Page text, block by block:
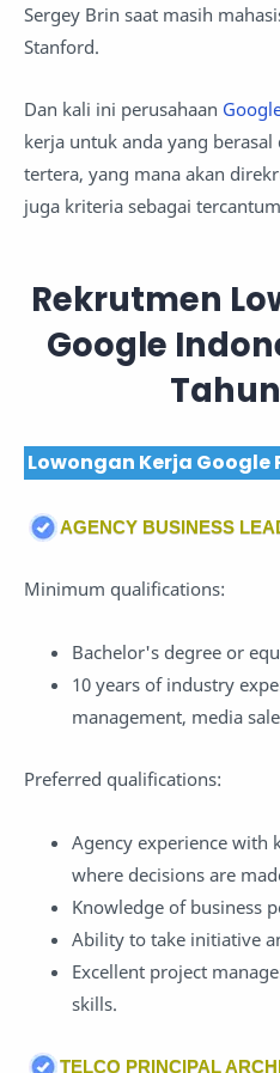
Sergey Brin saat masih
Stanford.
Dan kali ini perusahaan
kerja untuk anda yang
tertera, yang mana akan
juga kriteria sebagai
Rekrutmen
Google
Lowongan Kerja Google
AGENCY BUSINESS
Minimum qualifications:
Bachelor's degree or
10 years of industry
management, media
Preferred qualifications:
Agency experience with
where decisions are
Knowledge of business
Ability to take initiative
Excellent project
skills.
TELCO PRINCIPAL